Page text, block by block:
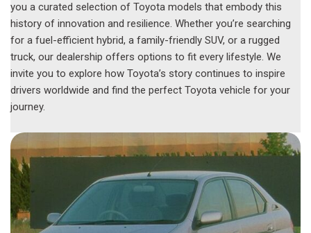
you a curated selection of Toyota models that embody this
history of innovation and resilience. Whether you’re searching
for a fuel-efficient hybrid, a family-friendly SUV, or a rugged
truck, our dealership offers options to fit every lifestyle. We
invite you to explore how Toyota’s story continues to inspire
drivers worldwide and find the perfect Toyota vehicle for your
journey.